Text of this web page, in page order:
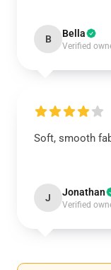
B Bella
Verified
Soft, smooth
J Jonathan
Verified